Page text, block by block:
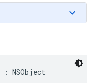
: NSObject